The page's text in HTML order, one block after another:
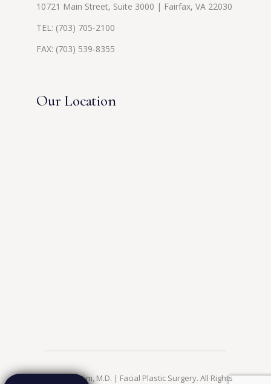
10721 Main Street, Suite 3000 | Fairfax, VA 22030
TEL: (703) 705-2100
FAX: (703) 539-8355
Our Location
© 2026 Jae Kim, M.D. | Facial Plastic Surgery. All Rights